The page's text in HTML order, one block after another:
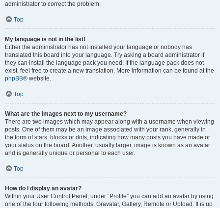
administrator to correct the problem.
Top
My language is not in the list!
Either the administrator has not installed your language or nobody has
translated this board into your language. Try asking a board administrator if
they can install the language pack you need. If the language pack does not
exist, feel free to create a new translation. More information can be found at the
phpBB® website.
Top
What are the images next to my username?
There are two images which may appear along with a username when viewing
posts. One of them may be an image associated with your rank, generally in
the form of stars, blocks or dots, indicating how many posts you have made or
your status on the board. Another, usually larger, image is known as an avatar
and is generally unique or personal to each user.
Top
How do I display an avatar?
Within your User Control Panel, under “Profile” you can add an avatar by using
one of the four following methods: Gravatar, Gallery, Remote or Upload. It is up